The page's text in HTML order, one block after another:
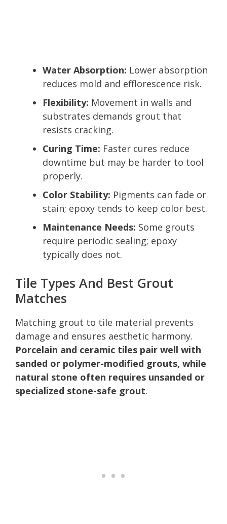
Water Absorption: Lower absorption
reduces mold and efflorescence risk.
Flexibility: Movement in walls and
substrates demands grout that
resists cracking.
Curing Time: Faster cures reduce
downtime but may be harder to tool
properly.
Color Stability: Pigments can fade or
stain; epoxy tends to keep color best.
Maintenance Needs: Some grouts
require periodic sealing; epoxy
typically does not.
Tile Types And Best Grout
Matches
Matching grout to tile material prevents
damage and ensures aesthetic harmony.
Porcelain and ceramic tiles pair well with
sanded or polymer-modified grouts, while
natural stone often requires unsanded or
specialized stone-safe grout.